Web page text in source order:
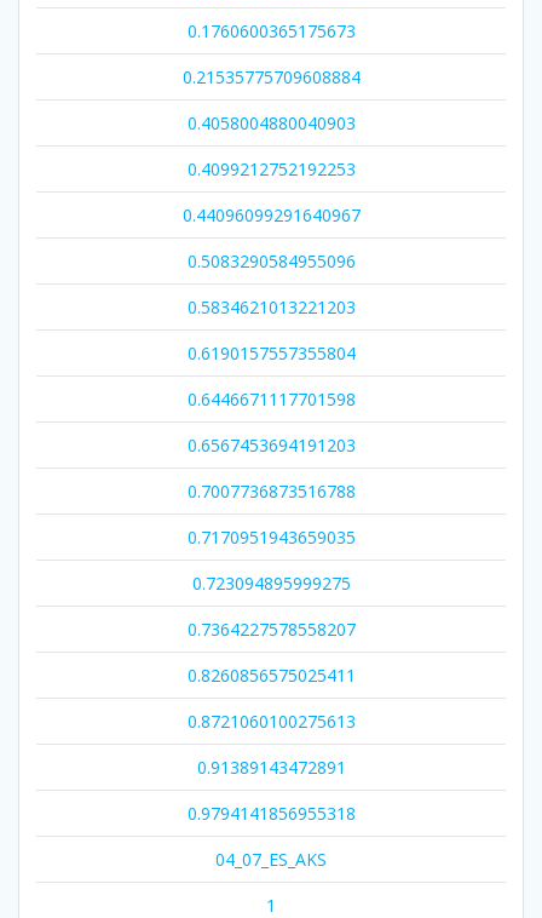
0.1760600365175673
0.21535775709608884
0.4058004880040903
0.4099212752192253
0.44096099291640967
0.5083290584955096
0.5834621013221203
0.6190157557355804
0.6446671117701598
0.6567453694191203
0.7007736873516788
0.7170951943659035
0.723094895999275
0.7364227578558207
0.8260856575025411
0.8721060100275613
0.91389143472891
0.9794141856955318
04_07_ES_AKS
1